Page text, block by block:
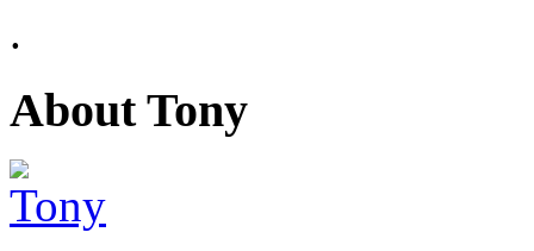
.
About Tony